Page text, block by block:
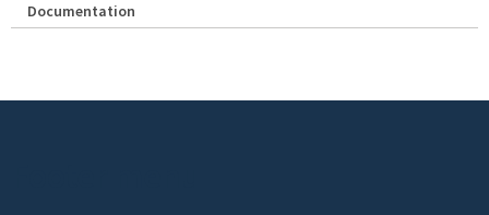
Documentation